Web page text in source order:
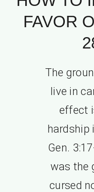
FAVOR
The
live in
effect
hardship
Gen.
was the
cursed